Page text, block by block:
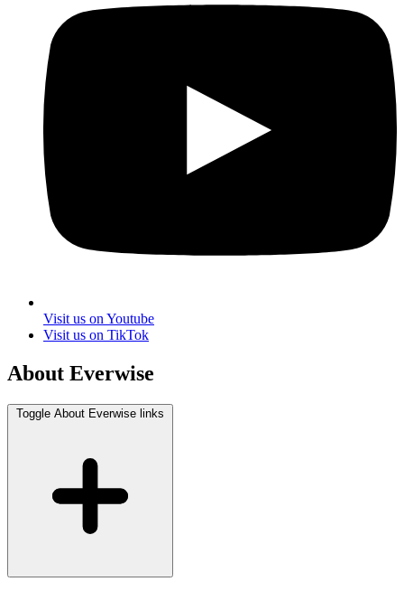
Visit us on Youtube
Visit us on TikTok
About Everwise
Toggle About Everwise links